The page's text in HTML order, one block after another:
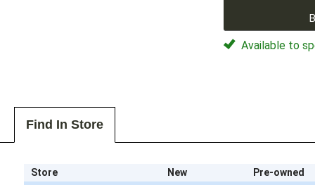
Available to
Find In Store
Store New
Pre-owned